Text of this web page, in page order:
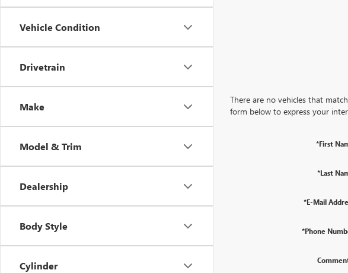
Vehicle Condition
Drivetrain
Make
Model & Trim
Dealership
Body Style
Cylinder
There are no vehicles that
form below to express your
*First
*Last
*E-Mail
*Phone